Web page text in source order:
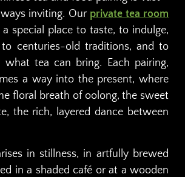
inviting. Our private tea room
a special place to taste, to indulge,
centuries-old traditions, and to
what tea can bring. Each pairing,
a way into the present, where
floral breath of oolong, the sweet
the rich, layered dance between
in stillness, in artfully brewed
in a shaded café or at a wooden